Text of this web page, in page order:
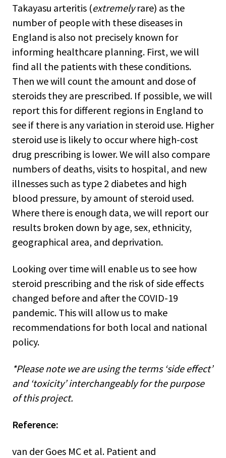
Takayasu arteritis (extremelyrare) as the
number of people with these diseases in
England is also not precisely known for
informing healthcare planning. First, we will
find all the patients with these conditions.
Then we will count the amount and dose of
steroids they are prescribed. If possible, we will
report this for different regions in England to
see if there is any variation in steroid use. Higher
steroid use is likely to occur where high-cost
drug prescribing is lower. We will also compare
numbers of deaths, visits to hospital, and new
illnesses such as type 2 diabetes and high
blood pressure, by amount of steroid used.
Where there is enough data, we will report our
results broken down by age, sex, ethnicity,
geographical area, and deprivation.
Looking over time will enable us to see how
steroid prescribing and the risk of side effects
changed before and after the COVID-19
pandemic. This will allow us to make
recommendations for both local and national
policy.
*Please note we are using the terms ‘side effect’
and ‘toxicity’ interchangeably for the purpose
of this project.
Reference:
van der Goes MC et al. Patient and